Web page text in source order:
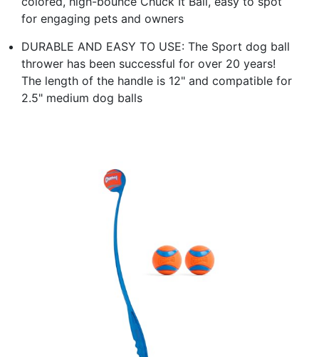
for engaging pets and owners
DURABLE AND EASY TO USE: The Sport dog ball
thrower has been successful for over 20 years!
The length of the handle is 12" and compatible for
2.5" medium dog balls